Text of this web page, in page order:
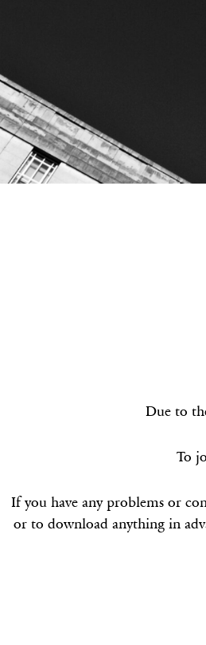
Due to
To
If you have any problems or
or to download anything in